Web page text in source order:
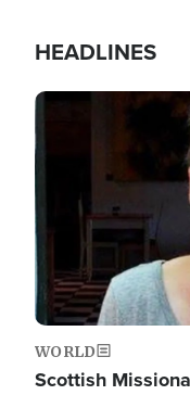
HEADLINES
Image
WORLD
Scottish